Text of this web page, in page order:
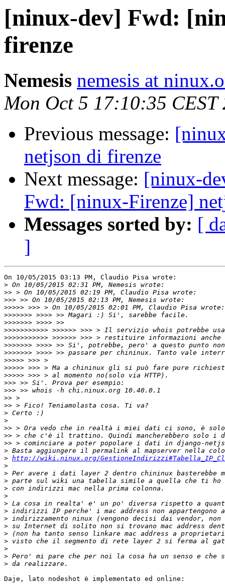
[ninux-dev] Fwd:
firenze
Nemesis nemesis at
Mon Oct 5 17:10:35 CEST
Previous message:
netjson di firenze
Next message: [ninux-
Fwd: [ninux-Firenze]
Messages sorted by: [
]
On 10/05/2015 03:13 PM, Claudio Pisa wrote:
>
>>
>>>
>>>>>
>>>>>>>
>>>>>>>
>>>>>>>>>>>
>>>>>>>>>>>
>>>>>>>
>>>>>>>
>>>>>
>>>>>
>>>>>
>>>
>>>
>>
>>
>
>
>>
>>
>>
>
> http://wiki.ninux.org/
>
>
>
>
>
>
>
>
>
>
>
>
>
>
Daje, lato nodeshot è implementato ed online: